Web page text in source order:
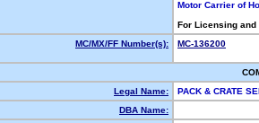
Motor Carrier of
For Licensing
MC/MX/FF Number(s):
MC-136200
Legal Name:
PACK & CRATE
DBA Name: